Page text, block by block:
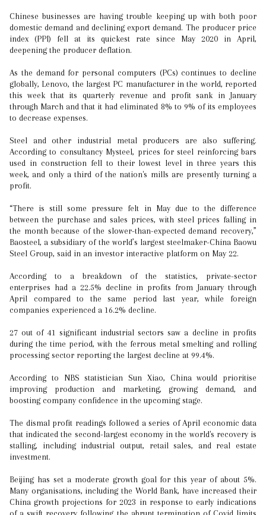
Chinese businesses are having trouble keeping up with both poor
domestic demand and declining export demand. The producer price
index (PPI) fell at its quickest rate since May 2020 in April,
deepening the producer deflation.
As the demand for personal computers (PCs) continues to decline
globally, Lenovo, the largest PC manufacturer in the world, reported
this week that its quarterly revenue and profit sank in January
through March and that it had eliminated 8% to 9% of its employees
to decrease expenses.
Steel and other industrial metal producers are also suffering.
According to consultancy Mysteel, prices for steel reinforcing bars
used in construction fell to their lowest level in three years this
week, and only a third of the nation's mills are presently turning a
profit.
“There is still some pressure felt in May due to the difference
between the purchase and sales prices, with steel prices falling in
the month because of the slower-than-expected demand recovery,”
Baosteel, a subsidiary of the world’s largest steelmaker-China Baowu
Steel Group, said in an investor interactive platform on May 22.
According to a breakdown of the statistics, private-sector
enterprises had a 22.5% decline in profits from January through
April compared to the same period last year, while foreign
companies experienced a 16.2% decline.
27 out of 41 significant industrial sectors saw a decline in profits
during the time period, with the ferrous metal smelting and rolling
processing sector reporting the largest decline at 99.4%.
According to NBS statistician Sun Xiao, China would prioritise
improving production and marketing, growing demand, and
boosting company confidence in the upcoming stage.
The dismal profit readings followed a series of April economic data
that indicated the second-largest economy in the world's recovery is
stalling, including industrial output, retail sales, and real estate
investment.
Beijing has set a moderate growth goal for this year of about 5%.
Many organisations, including the World Bank, have increased their
China growth projections for 2023 in response to early indications